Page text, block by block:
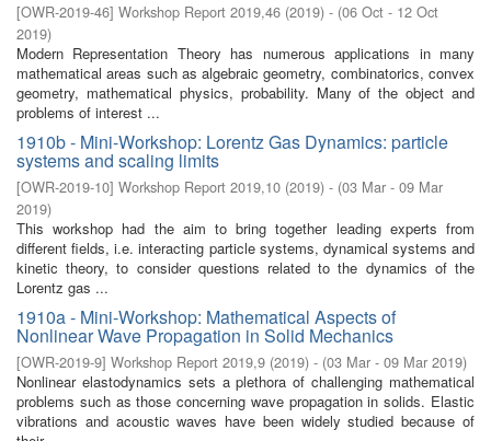
[OWR-2019-46] Workshop Report 2019,46 (2019) - (06 Oct - 12 Oct
2019)
Modern Representation Theory has numerous applications in many
mathematical areas such as algebraic geometry, combinatorics, convex
geometry, mathematical physics, probability. Many of the object and
problems of interest ...
1910b - Mini-Workshop: Lorentz Gas Dynamics: particle
systems and scaling limits
[OWR-2019-10] Workshop Report 2019,10 (2019) - (03 Mar - 09 Mar
2019)
This workshop had the aim to bring together leading experts from
different fields, i.e. interacting particle systems, dynamical systems and
kinetic theory, to consider questions related to the dynamics of the
Lorentz gas ...
1910a - Mini-Workshop: Mathematical Aspects of
Nonlinear Wave Propagation in Solid Mechanics
[OWR-2019-9] Workshop Report 2019,9 (2019) - (03 Mar - 09 Mar 2019)
Nonlinear elastodynamics sets a plethora of challenging mathematical
problems such as those concerning wave propagation in solids. Elastic
vibrations and acoustic waves have been widely studied because of